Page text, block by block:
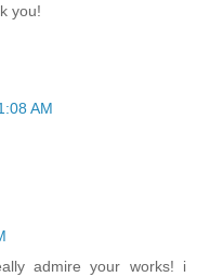
you!
AM
admire your works! i